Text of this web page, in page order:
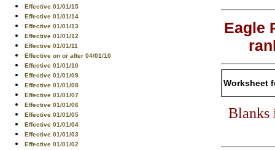
Effective 01/01/15
Effective 01/01/14
Effective 01/01/13
Effective 01/01/12
Effective 01/01/11
Effective on or after 04/01/10
Effective 01/01/10
Effective 01/01/09
Effective 01/01/08
Effective 01/01/07
Effective 01/01/06
Effective 01/01/05
Effective 01/01/04
Effective 01/01/03
Effective 01/01/02
Eagle
Worksheet
Blanks